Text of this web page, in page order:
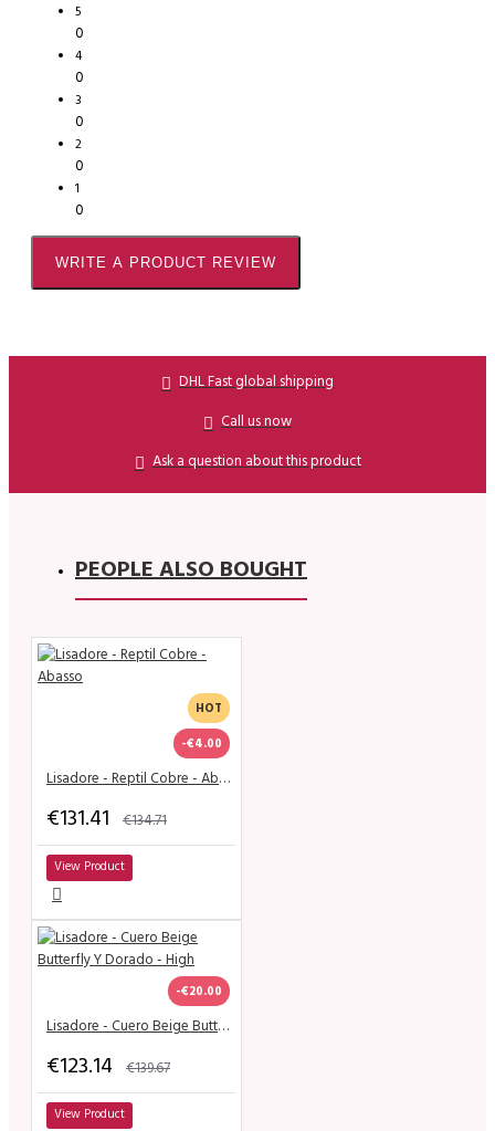
5
0
4
0
3
0
2
0
1
0
WRITE A PRODUCT REVIEW
DHL Fast global shipping
Call us now
Ask a question about this product
PEOPLE ALSO BOUGHT
HOT
-€4.00
Lisadore - Reptil Cobre - Abasso
€131.41 €134.71
View Product
-€20.00
Lisadore - Cuero Beige Butterfly Y Dorado - High
€123.14 €139.67
View Product